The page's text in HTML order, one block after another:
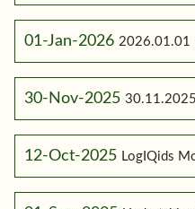
01-Jan-2026 2026.01.01
30-Nov-2025
12-Oct-2025 LogIQids